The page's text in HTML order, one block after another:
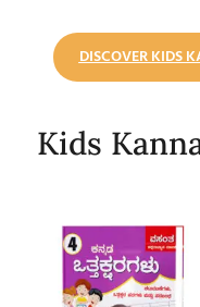
DISCOVER KIDS
Kids